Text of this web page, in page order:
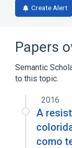
Create Alert
Papers
Semantic
to this topic.
2016
A
como